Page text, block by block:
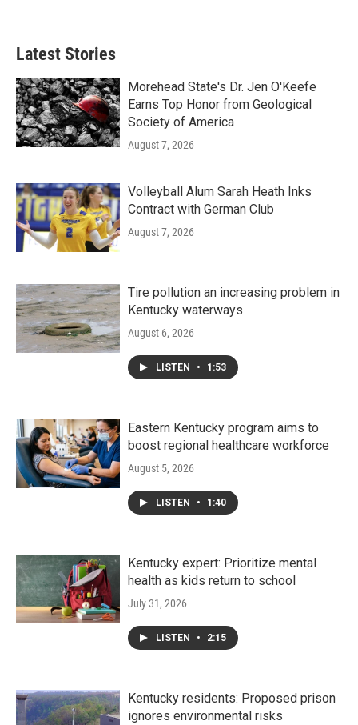
Latest Stories
Morehead State's Dr. Jen O'Keefe
Earns Top Honor from Geological
Society of America
August 7, 2026
Volleyball Alum Sarah Heath Inks
Contract with German Club
August 7, 2026
Tire pollution an increasing problem in
Kentucky waterways
August 6, 2026
LISTEN • 1:53
Eastern Kentucky program aims to
boost regional healthcare workforce
August 5, 2026
LISTEN • 1:40
Kentucky expert: Prioritize mental
health as kids return to school
July 31, 2026
LISTEN • 2:15
Kentucky residents: Proposed prison
ignores environmental risks